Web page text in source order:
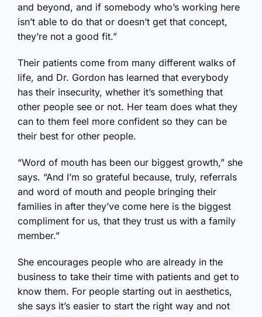
and beyond, and if somebody who’s working here
isn’t able to do that or doesn’t get that concept,
they’re not a good fit.”
Their patients come from many different walks of
life, and Dr. Gordon has learned that everybody
has their insecurity, whether it’s something that
other people see or not. Her team does what they
can to them feel more confident so they can be
their best for other people.
“Word of mouth has been our biggest growth,” she
says. “And I’m so grateful because, truly, referrals
and word of mouth and people bringing their
families in after they’ve come here is the biggest
compliment for us, that they trust us with a family
member.”
She encourages people who are already in the
business to take their time with patients and get to
know them. For people starting out in aesthetics,
she says it’s easier to start the right way and not